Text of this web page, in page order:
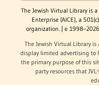
The Jewish Virtual Library is
Enterprise (AICE), a
organization. | ©
The Jewish Virtual Library is
display limited advertising to
the primary purpose of this
party resources that